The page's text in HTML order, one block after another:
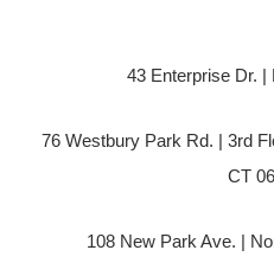
43 Enterprise Dr. |
76 Westbury Park Rd. | 3rd
CT
108 New Park Ave. |